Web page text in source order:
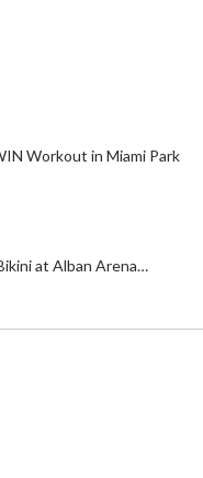
Workout in Miami Park
at Alban Arena…